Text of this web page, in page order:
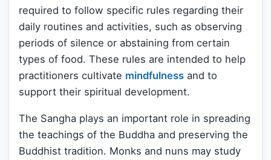
required to follow specific rules regarding their
daily routines and activities, such as observing
periods of silence or abstaining from certain
types of food. These rules are intended to help
practitioners cultivate mindfulness and to
support their spiritual development.
The Sangha plays an important role in spreading
the teachings of the Buddha and preserving the
Buddhist tradition. Monks and nuns may study